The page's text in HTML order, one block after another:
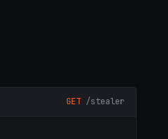
GET /stealer